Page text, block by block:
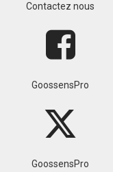
Contactez nous
GoossensPro
GoossensPro